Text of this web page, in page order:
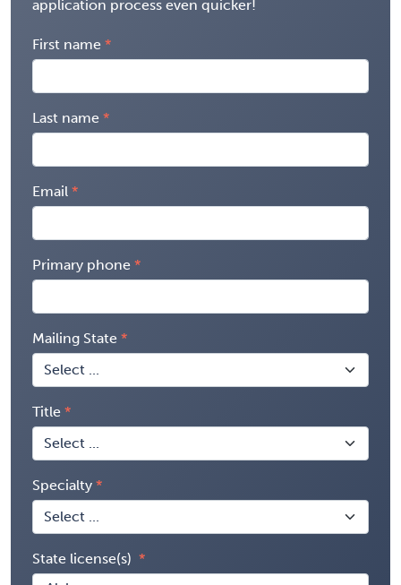
application process even quicker!
First name
Last name
Email
Primary phone
Mailing State
Title
Specialty
State license(s)